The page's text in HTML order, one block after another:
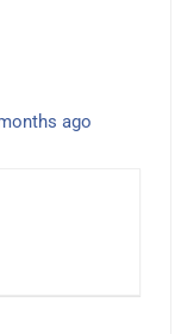
ago